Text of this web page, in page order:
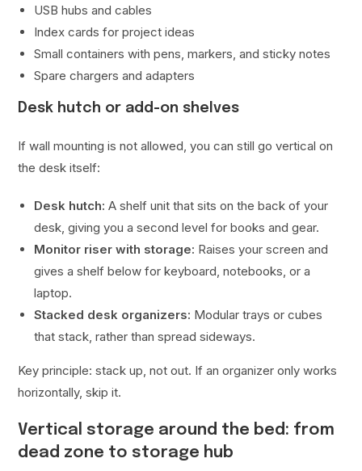
USB hubs and cables
Index cards for project ideas
Small containers with pens, markers, and sticky notes
Spare chargers and adapters
Desk hutch or add-on shelves
If wall mounting is not allowed, you can still go vertical on
the desk itself:
Desk hutch: A shelf unit that sits on the back of your
desk, giving you a second level for books and gear.
Monitor riser with storage: Raises your screen and
gives a shelf below for keyboard, notebooks, or a
laptop.
Stacked desk organizers: Modular trays or cubes
that stack, rather than spread sideways.
Key principle: stack up, not out. If an organizer only works
horizontally, skip it.
Vertical storage around the bed: from
dead zone to storage hub